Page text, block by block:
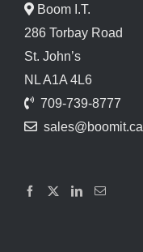
Boom I.T.
286 Torbay Road
St. John’s
NL A1A 4L6
709-739-8777
sales@boomit.ca